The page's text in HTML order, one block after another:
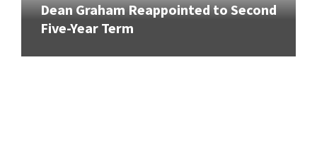
Dean Graham Reappointed to Second
Five-Year Term